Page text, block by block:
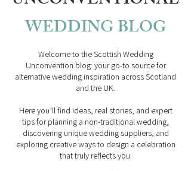
WEDDINGBLOG
Welcome to the Scottish Wedding
Unconvention blog: your go-to source for
alternative wedding inspiration across Scotland
and the UK.
Here you’ll find ideas, real stories, and expert
tips for planning a non-traditional wedding,
discovering unique wedding suppliers, and
exploring creative ways to design a celebration
that truly reflects you.